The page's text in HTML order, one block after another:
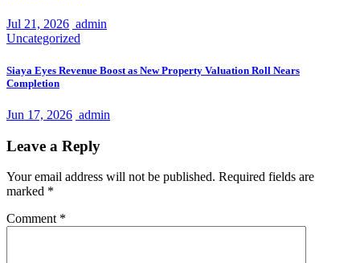
Jul 21, 2026 admin
Uncategorized
Siaya Eyes Revenue Boost as New Property Valuation Roll Nears
Completion
Jun 17, 2026 admin
Leave a Reply
Your email address will not be published. Required fields are
marked *
Comment *